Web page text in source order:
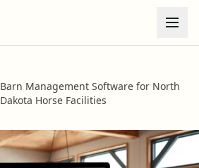
Barn Management Software for North
Dakota Horse Facilities